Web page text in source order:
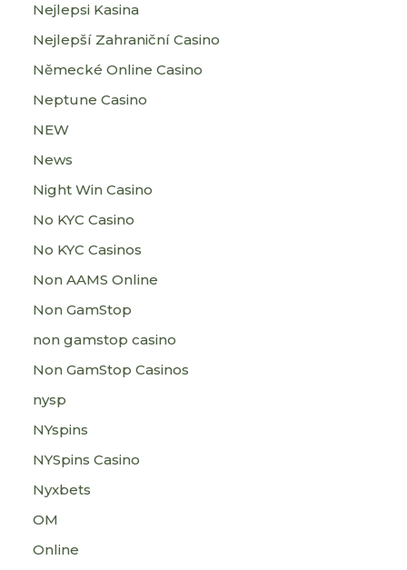
Nejlepsi Kasina
Nejlepší Zahraniční Casino
Německé Online Casino
Neptune Casino
NEW
News
Night Win Casino
No KYC Casino
No KYC Casinos
Non AAMS Online
Non GamStop
non gamstop casino
Non GamStop Casinos
nysp
NYspins
NYSpins Casino
Nyxbets
OM
Online